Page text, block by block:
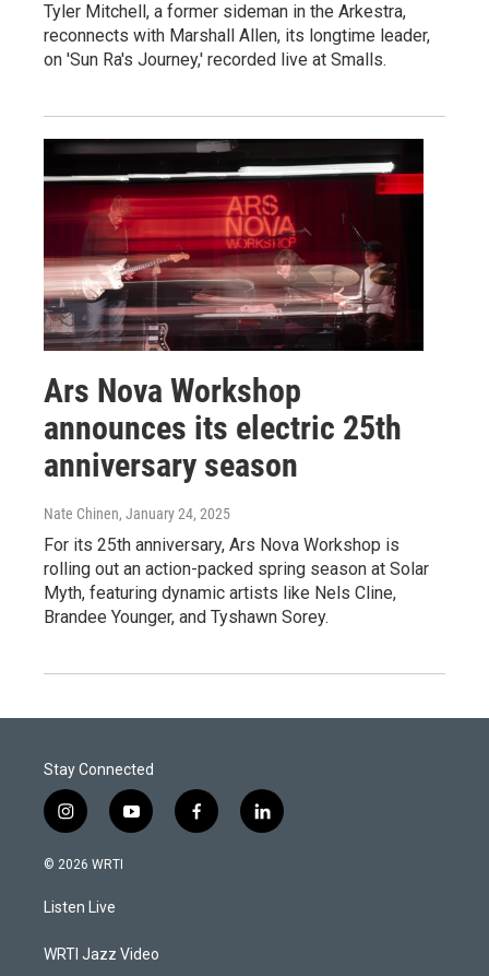
Tyler Mitchell, a former sideman in the Arkestra,
reconnects with Marshall Allen, its longtime leader,
on 'Sun Ra's Journey,' recorded live at Smalls.
Ars Nova Workshop
announces its electric 25th
anniversary season
Nate Chinen, January 24, 2025
For its 25th anniversary, Ars Nova Workshop is
rolling out an action-packed spring season at Solar
Myth, featuring dynamic artists like Nels Cline,
Brandee Younger, and Tyshawn Sorey.
Stay Connected
i
n
s
a
g
a
y
o
f
a
l
i
© 2026 WRTI
Listen Live
WRTI Jazz Video